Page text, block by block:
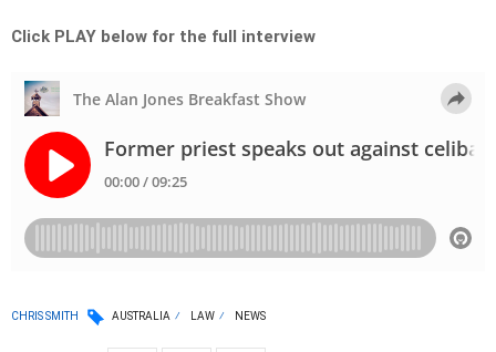
Click PLAY below for the full interview
CHRIS SMITH AUSTRALIA LAW NEWS